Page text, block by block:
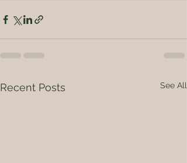
Recent Posts See All